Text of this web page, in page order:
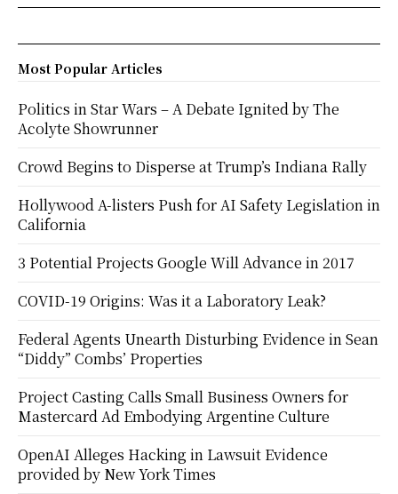
Most Popular Articles
Politics in Star Wars – A Debate Ignited by The
Acolyte Showrunner
Crowd Begins to Disperse at Trump’s Indiana Rally
Hollywood A-listers Push for AI Safety Legislation in
California
3 Potential Projects Google Will Advance in 2017
COVID-19 Origins: Was it a Laboratory Leak?
Federal Agents Unearth Disturbing Evidence in Sean
“Diddy” Combs’ Properties
Project Casting Calls Small Business Owners for
Mastercard Ad Embodying Argentine Culture
OpenAI Alleges Hacking in Lawsuit Evidence
provided by New York Times